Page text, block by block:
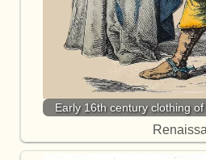
Early 16th century clothing